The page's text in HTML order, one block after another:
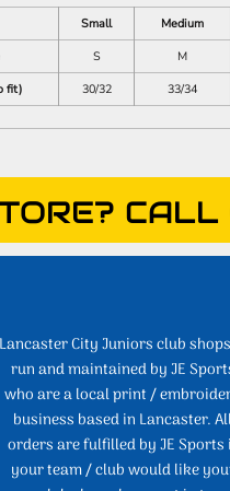
Small
Medium
S M
fit)
30/32 33/34
Lancaster City Juniors club
run and maintained by JE
who are a local print /
business based in Lancaster.
orders are fulfilled by JE Sports
your team / club would like